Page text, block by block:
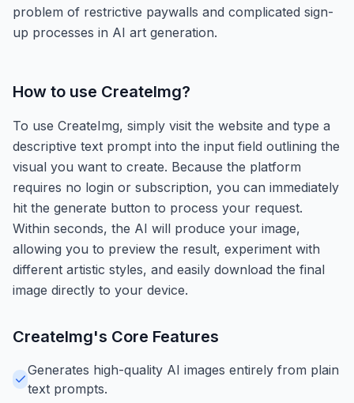
problem of restrictive paywalls and complicated sign-
up processes in AI art generation.
How to use CreateImg?
To use CreateImg, simply visit the website and type a
descriptive text prompt into the input field outlining the
visual you want to create. Because the platform
requires no login or subscription, you can immediately
hit the generate button to process your request.
Within seconds, the AI will produce your image,
allowing you to preview the result, experiment with
different artistic styles, and easily download the final
image directly to your device.
CreateImg's Core Features
Generates high-quality AI images entirely from plain
text prompts.